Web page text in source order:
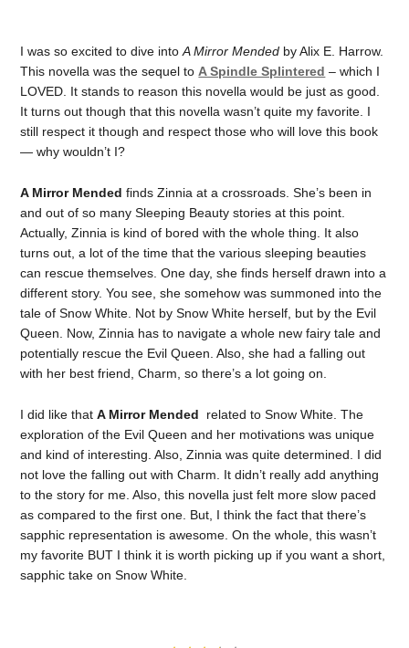
I was so excited to dive intoA Mirror Mended by Alix E. Harrow.
This novella was the sequel to A Spindle Splintered – which I
LOVED. It stands to reason this novella would be just as good.
It turns out though that this novella wasn’t quite my favorite. I
still respect it though and respect those who will love this book
— why wouldn’t I?
A Mirror Mended finds Zinnia at a crossroads. She’s been in
and out of so many Sleeping Beauty stories at this point.
Actually, Zinnia is kind of bored with the whole thing. It also
turns out, a lot of the time that the various sleeping beauties
can rescue themselves. One day, she finds herself drawn into a
different story. You see, she somehow was summoned into the
tale of Snow White. Not by Snow White herself, but by the Evil
Queen. Now, Zinnia has to navigate a whole new fairy tale and
potentially rescue the Evil Queen. Also, she had a falling out
with her best friend, Charm, so there’s a lot going on.
I did like thatA Mirror Mended
related to Snow White. The
exploration of the Evil Queen and her motivations was unique
and kind of interesting. Also, Zinnia was quite determined. I did
not love the falling out with Charm. It didn’t really add anything
to the story for me. Also, this novella just felt more slow paced
as compared to the first one. But, I think the fact that there’s
sapphic representation is awesome. On the whole, this wasn’t
my favorite BUT I think it is worth picking up if you want a short,
sapphic take on Snow White.